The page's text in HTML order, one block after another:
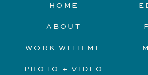
PHOTO + VIDEO
WORK WITH ME
ABOUT
HOME